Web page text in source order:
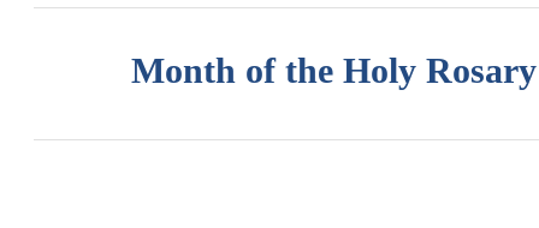
Month of the Holy Rosary